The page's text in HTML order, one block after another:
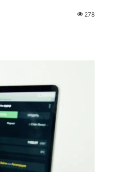
278